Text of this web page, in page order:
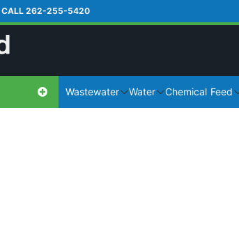
CALL 262-255-5420
Wastewater Water Chemical Feed